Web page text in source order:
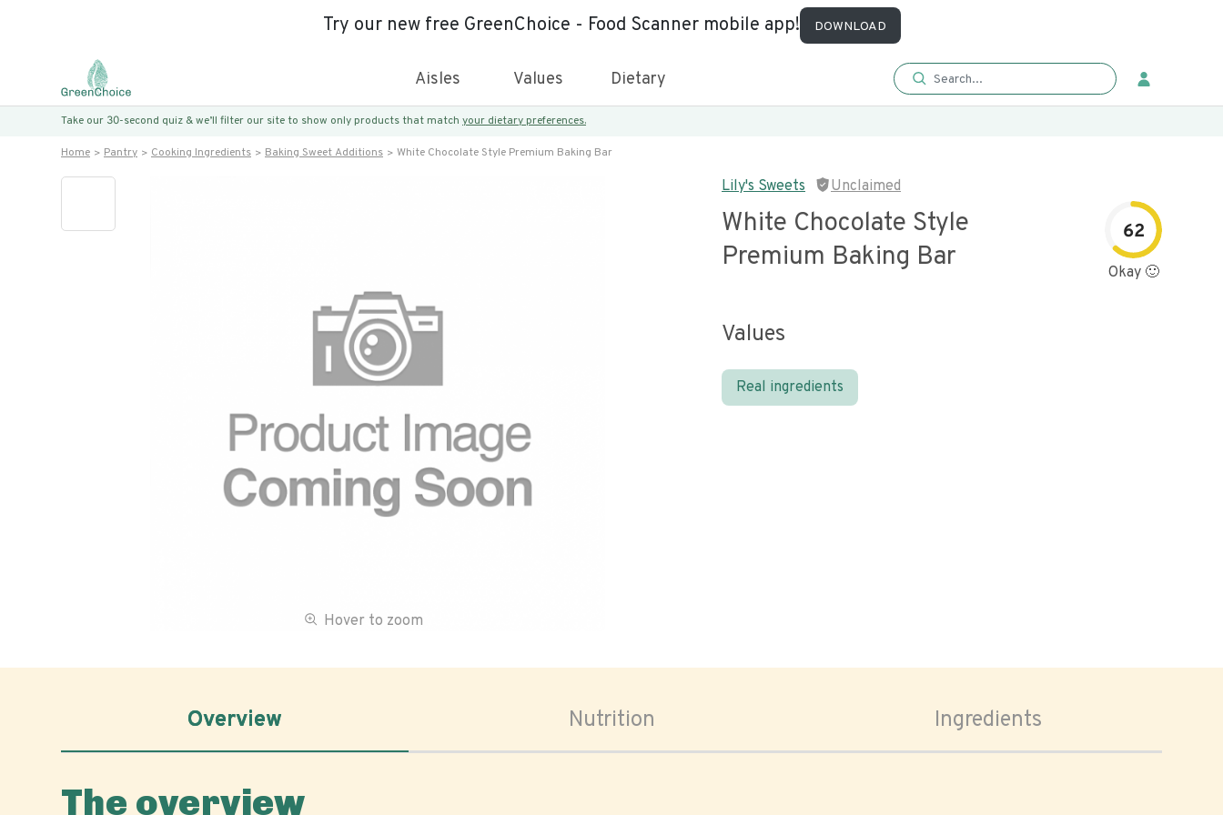
Try our new free GreenChoice - Food Scanner mobile app! DOWNLOAD
Aisles Values Dietary
Take our 30-second quiz & we’ll filter our site to show only products that match your dietary preferences.
Home Pantry Cooking Ingredients Baking Sweet Additions White Chocolate Style Premium Baking Bar
Hover to zoom
Lily's Sweets Unclaimed
White Chocolate Style
Premium Baking Bar
62
Okay 🙂
Values
Real ingredients
Overview Nutrition Ingredients
The overview